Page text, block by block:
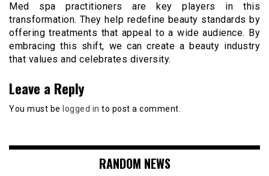
Med spa practitioners are key players in this
transformation. They help redefine beauty standards by
offering treatments that appeal to a wide audience. By
embracing this shift, we can create a beauty industry
that values and celebrates diversity.
Leave a Reply
You must be logged in to post a comment.
RANDOM NEWS